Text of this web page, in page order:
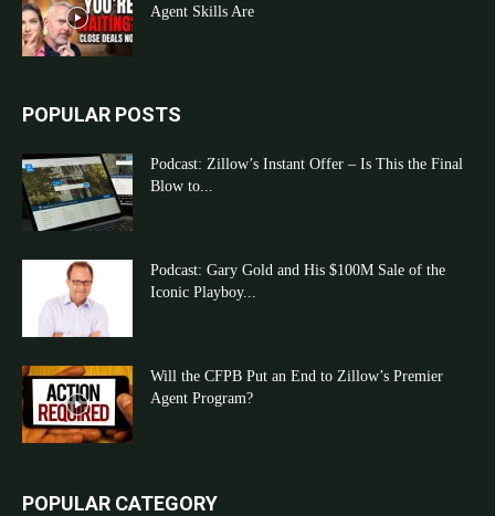
Agent Skills Are
POPULAR POSTS
Podcast: Zillow’s Instant Offer – Is This the Final
Blow to...
Podcast: Gary Gold and His $100M Sale of the
Iconic Playboy...
Will the CFPB Put an End to Zillow’s Premier
Agent Program?
POPULAR CATEGORY